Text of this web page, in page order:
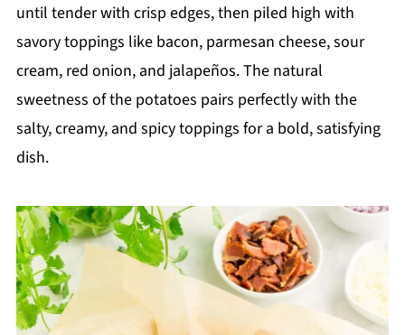
until tender with crisp edges, then piled high with
savory toppings like bacon, parmesan cheese, sour
cream, red onion, and jalapeños. The natural
sweetness of the potatoes pairs perfectly with the
salty, creamy, and spicy toppings for a bold, satisfying
dish.